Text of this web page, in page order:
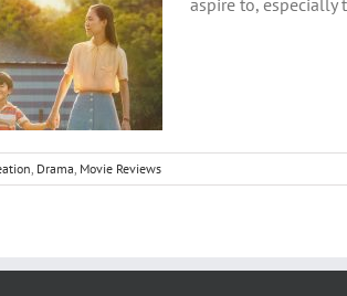
aspire to,
, Drama, Movie Reviews